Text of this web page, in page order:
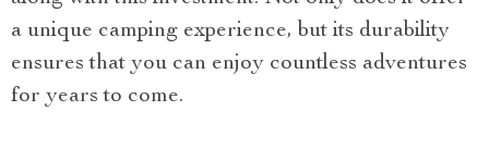
a unique camping experience, but its durability
ensures that you can enjoy countless adventures
for years to come.